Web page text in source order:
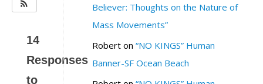
14
Responses
to
Believer: Thoughts on the Nature of
Mass Movements”
Robert on “NO KINGS” Human
Banner-SF Ocean Beach